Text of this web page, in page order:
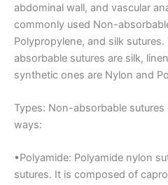
abdominal wall, and vascular
commonly used Non-
Polypropylene, and silk
absorbable sutures are silk,
synthetic ones are Nylon and
Types: Non-absorbable
ways:
•Polyamide: Polyamide nylon
sutures. It is composed of